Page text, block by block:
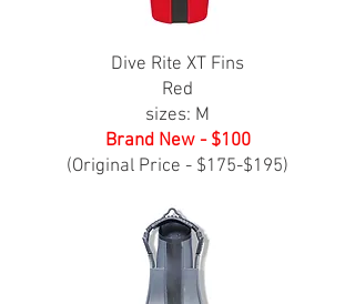
Dive Rite XT Fins
Red
sizes: M
Brand New - $100
(Original Price - $175-$195)